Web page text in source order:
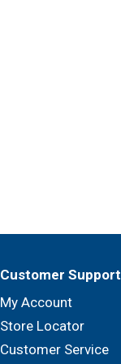
Customer Support
My Account
Store Locator
Customer Service